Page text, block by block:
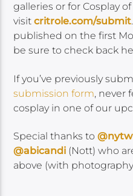
galleries or for Cosplay
visitcritrole.com/submit
published on the first
be sure to check back
If you’ve previously
submission form, never
cosplay in one of our
Special thanks to
@abicandi (Nott) who
above (with